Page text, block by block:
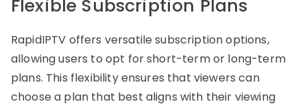
Flexible Subscription Plans
RapidIPTV offers versatile subscription options,
allowing users to opt for short-term or long-term
plans. This flexibility ensures that viewers can
choose a plan that best aligns with their viewing